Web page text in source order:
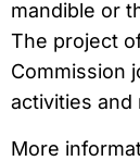
mandible or
The project
Commission
activities
More